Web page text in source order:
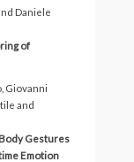
Daniele
of
Giovanni
and
Gestures
Emotion